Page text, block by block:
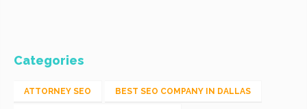
Categories
ATTORNEY SEO BEST SEO COMPANY IN DALLAS